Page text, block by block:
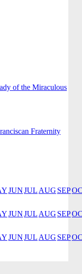
of the Miraculous
Fraternity
JUNJUL AUG SEP
JUNJUL AUG SEP
JUNJUL AUG SEP